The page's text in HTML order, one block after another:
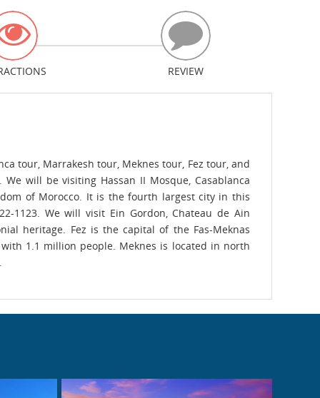
REVIEW
tour, Marrakesh tour, Meknes tour, Fez tour, and
will be visiting Hassan II Mosque, Casablanca
of Morocco. It is the fourth largest city in this
1123. We will visit Ein Gordon, Chateau de Ain
heritage. Fez is the capital of the Fas-Meknas
1.1 million people. Meknes is located in north